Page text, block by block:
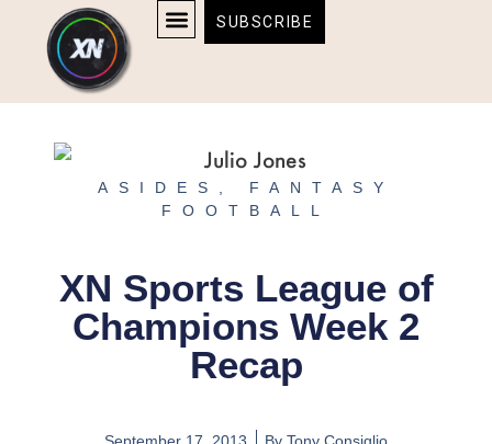
content
content
SUBSCRIBE
ASIDES
FANTASY
FOOTBALL
XN Sports League of
Champions Week 2
Recap